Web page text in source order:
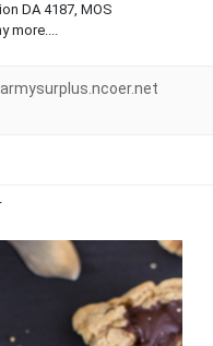
DA 4187, MOS
more....